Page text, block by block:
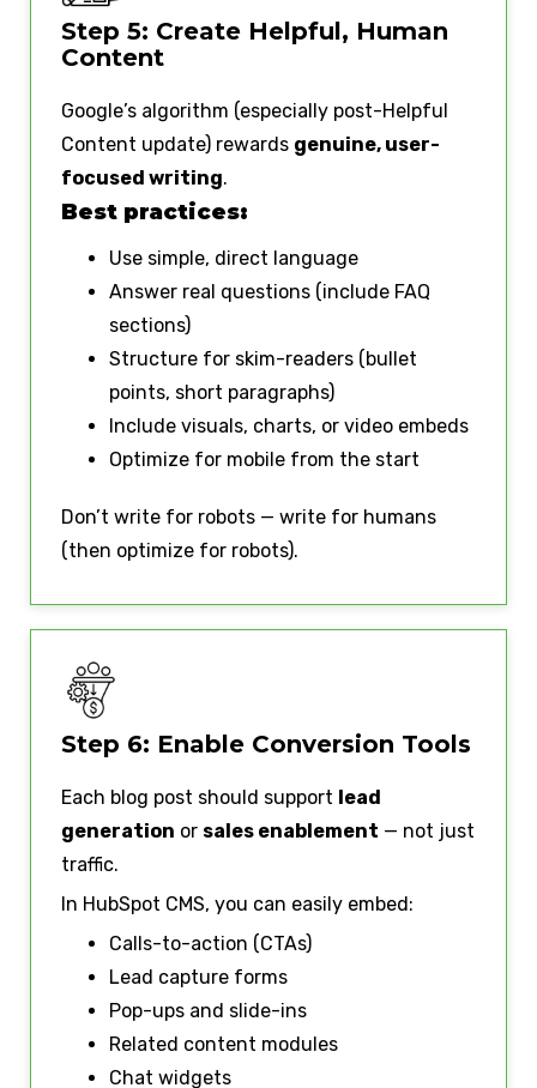
Step 5: Create Helpful, Human
Content
Google’s algorithm (especially post-Helpful
Content update) rewards genuine, user-
focused writing.
Best practices:
Use simple, direct language
Answer real questions (include FAQ
sections)
Structure for skim-readers (bullet
points, short paragraphs)
Include visuals, charts, or video embeds
Optimize for mobile from the start
Don’t write for robots — write for humans
(then optimize for robots).
Step 6: Enable Conversion Tools
Each blog post should support lead
generation or sales enablement — not just
traffic.
In HubSpot CMS, you can easily embed:
Calls-to-action (CTAs)
Lead capture forms
Pop-ups and slide-ins
Related content modules
Chat widgets